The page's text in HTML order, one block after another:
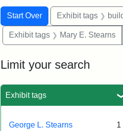
Search
Search
Start Over
You searched for:Exhibit tags
Exhibit tags Mary E. Stearns
Limit your search
Exhibit tags
George L. Stearns 1